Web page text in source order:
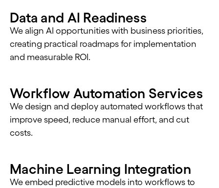
Data and AI Readiness
We align AI opportunities with business priorities,
creating practical roadmaps for implementation
and measurable ROI.
Workflow Automation Services
We design and deploy automated workflows that
improve speed, reduce manual effort, and cut
costs.
Machine Learning Integration
We embed predictive models into workflows to